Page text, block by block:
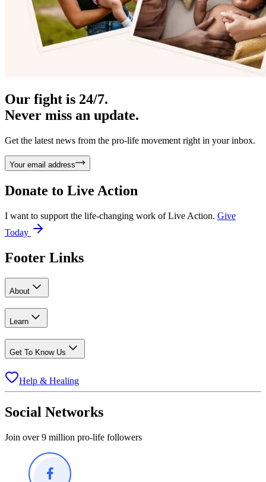
Our fight is 24/7.
Never miss an update.
Get the latest news from the pro-life movement right in your inbox.
Your email address
Donate to Live Action
I want to support the life-changing work of Live Action. Give
Today
Footer Links
About
Learn
Get To Know Us
Help & Healing
Social Networks
Join over 9 million pro-life followers